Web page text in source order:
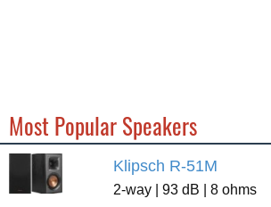
Most Popular Speakers
Klipsch R-51M
2-way | 93 dB | 8 ohms